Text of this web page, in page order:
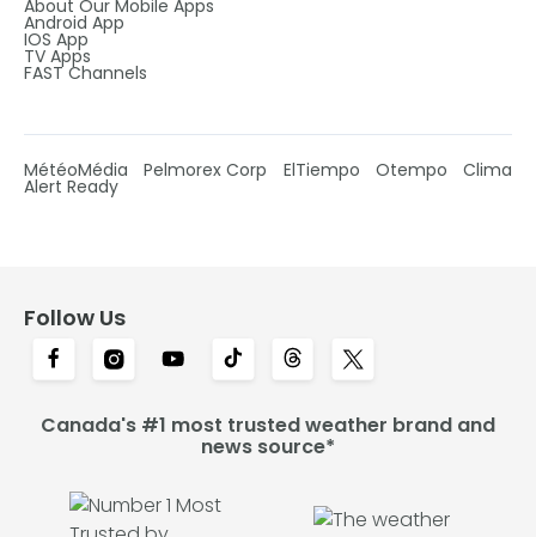
About Our Mobile Apps
Android App
IOS App
TV Apps
FAST Channels
MétéoMédia Pelmorex Corp ElTiempo Otempo Clima
Alert Ready
Follow Us
Canada's #1 most trusted weather brand and
news source*